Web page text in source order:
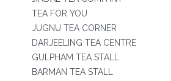
TEA FOR YOU
JUGNU TEA CORNER
DARJEELING TEA CENTRE
GULPHAM TEA STALL
BARMAN TEA STALL